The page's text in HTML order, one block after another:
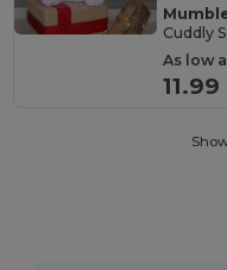
Cuddly
As low